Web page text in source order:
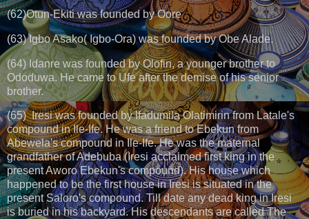
(62)Otun-Ekiti was founded by Oore
(63) Igbo Asako( Igbo-Ora) was founded by Obe Alade.
(64) Idanre was founded by Olofin, a younger brother to
Ododuwa. He came to Ufe after the demise of his senior
brother.
(65) Iresi was founded by Ifadumila Olatimirin from Latale's
compound in Ile-Ife. He was a friend to Ebekun from
Abewela's compound in Ile-Ife. He was the maternal
grandfather of Adebuba (Iresi acclaimed first king in the
present Aworo Ebekun's compound). His house which
happened to be the first house in Iresi is situated in the
present Saloro's compound. Till date any dead king in Iresi
is buried in his backyard. His descendants are called The